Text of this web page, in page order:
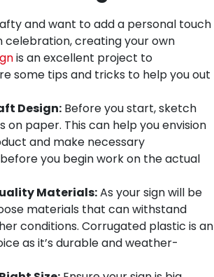
and want to add a personal touch
celebration, creating your own
is an excellent project to
some tips and tricks to help you out
Design: Before you start, sketch
on paper. This can help you envision
and make necessary
you begin work on the actual
Materials:As your sign will be
materials that can withstand
conditions. Corrugated plastic is an
as it’s durable and weather-